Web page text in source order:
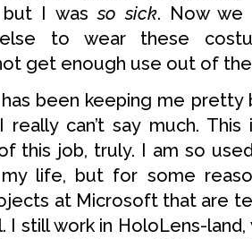
but I wasso sick. Now we
to wear these
get enough use out of
been keeping me pretty
really can’t say much.
this job, truly. I am so
life, but for some
at Microsoft that are
I still work in HoloLens-land,